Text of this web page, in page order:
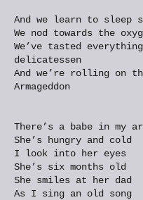
And we learn to sleep
We nod towards the
We’ve tasted
delicatessen
And we’re rolling on
Armageddon
There’s a babe in my
She’s hungry and cold
I look into her eyes
She’s six months old
She smiles at her dad
As I sing an old song